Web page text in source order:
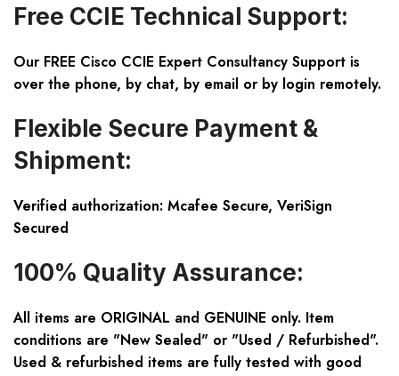
Free CCIE Technical Support:
Our FREE Cisco CCIE Expert Consultancy Support is
over the phone, by chat, by email or by login remotely.
Flexible Secure Payment &
Shipment:
Verified authorization: Mcafee Secure, VeriSign
Secured
100% Quality Assurance:
All items are ORIGINAL and GENUINE only. Item
conditions are "New Sealed" or "Used / Refurbished".
Used & refurbished items are fully tested with good